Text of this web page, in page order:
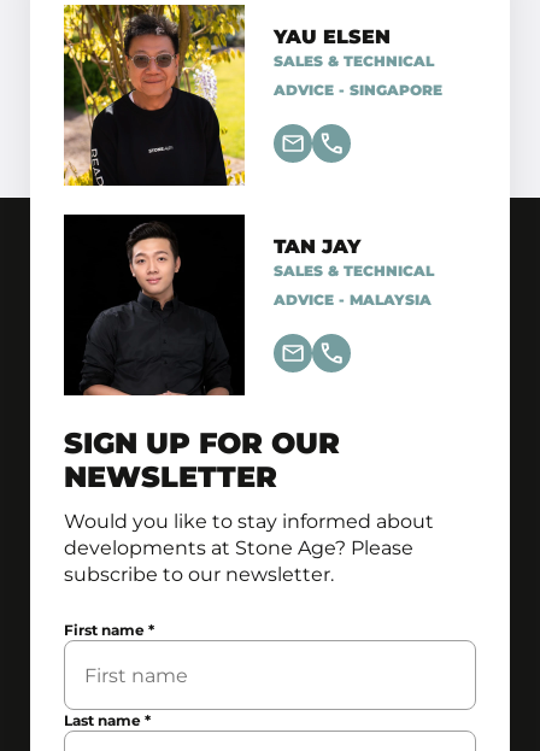
YAU ELSEN
SALES & TECHNICAL
ADVICE - SINGAPORE
TAN JAY
SALES & TECHNICAL
ADVICE - MALAYSIA
SIGN UP FOR OUR
NEWSLETTER
Would you like to stay informed about
developments at Stone Age? Please
subscribe to our newsletter.
First name*
Last name*